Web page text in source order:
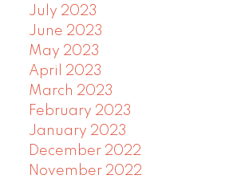
July 2023
June 2023
May 2023
April 2023
March 2023
February 2023
January 2023
December 2022
November 2022